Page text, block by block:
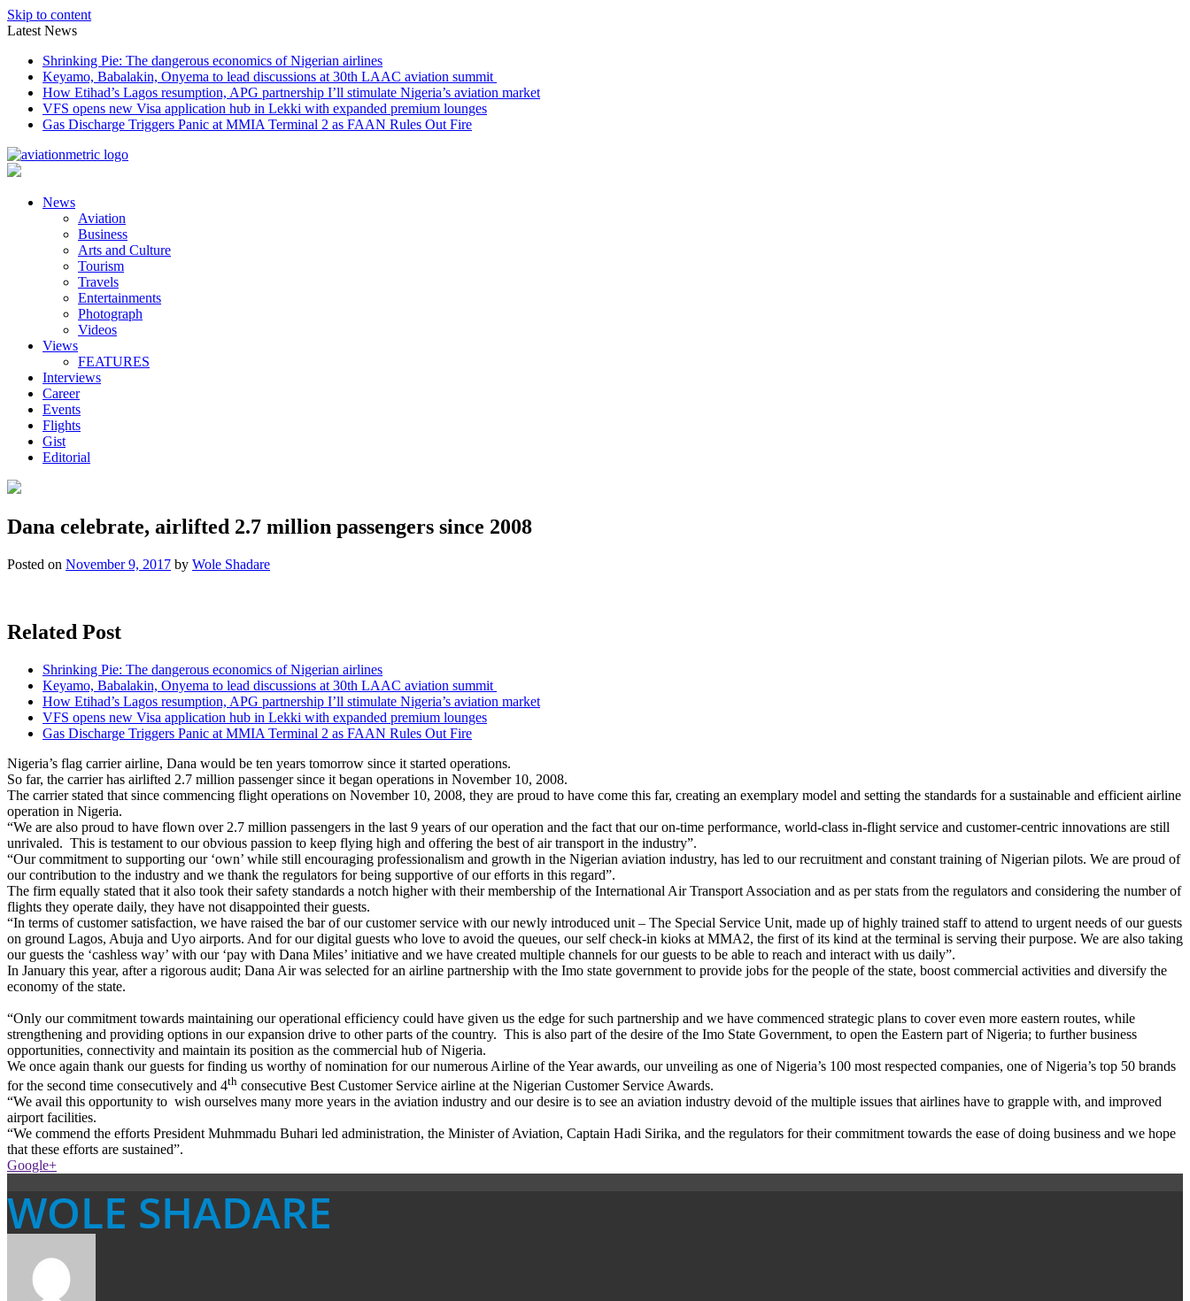
Skip to content
Latest News
Shrinking Pie: The dangerous economics of Nigerian airlines
Keyamo, Babalakin, Onyema to lead discussions at 30th LAAC aviation summit
How Etihad’s Lagos resumption, APG partnership I’ll stimulate Nigeria’s aviation market
VFS opens new Visa application hub in Lekki with expanded premium lounges
Gas Discharge Triggers Panic at MMIA Terminal 2 as FAAN Rules Out Fire
News
Aviation
Business
Arts and Culture
Tourism
Travels
Entertainments
Photograph
Videos
Views
FEATURES
Interviews
Career
Events
Flights
Gist
Editorial
Dana celebrate, airlifted 2.7 million passengers since 2008
Posted on November 9, 2017 by Wole Shadare
Related Post
Shrinking Pie: The dangerous economics of Nigerian airlines
Keyamo, Babalakin, Onyema to lead discussions at 30th LAAC aviation summit
How Etihad’s Lagos resumption, APG partnership I’ll stimulate Nigeria’s aviation market
VFS opens new Visa application hub in Lekki with expanded premium lounges
Gas Discharge Triggers Panic at MMIA Terminal 2 as FAAN Rules Out Fire
Nigeria’s flag carrier airline, Dana would be ten years tomorrow since it started operations.
So far, the carrier has airlifted 2.7 million passenger since it began operations in November 10, 2008.
The carrier stated that since commencing flight operations on November 10, 2008, they are proud to have come this far, creating an exemplary model and setting the standards for a sustainable and efficient airline
operation in Nigeria.
“We are also proud to have flown over 2.7 million passengers in the last 9 years of our operation and the fact that our on-time performance, world-class in-flight service and customer-centric innovations are still
unrivaled. This is testament to our obvious passion to keep flying high and offering the best of air transport in the industry”.
“Our commitment to supporting our ‘own’ while still encouraging professionalism and growth in the Nigerian aviation industry, has led to our recruitment and constant training of Nigerian pilots. We are proud of
our contribution to the industry and we thank the regulators for being supportive of our efforts in this regard”.
The firm equally stated that it also took their safety standards a notch higher with their membership of the International Air Transport Association and as per stats from the regulators and considering the number of
flights they operate daily, they have not disappointed their guests.
“In terms of customer satisfaction, we have raised the bar of our customer service with our newly introduced unit – The Special Service Unit, made up of highly trained staff to attend to urgent needs of our guests
on ground Lagos, Abuja and Uyo airports. And for our digital guests who love to avoid the queues, our self check-in kioks at MMA2, the first of its kind at the terminal is serving their purpose. We are also taking
our guests the ‘cashless way’ with our ‘pay with Dana Miles’ initiative and we have created multiple channels for our guests to be able to reach and interact with us daily”.
In January this year, after a rigorous audit; Dana Air was selected for an airline partnership with the Imo state government to provide jobs for the people of the state, boost commercial activities and diversify the
economy of the state.
“Only our commitment towards maintaining our operational efficiency could have given us the edge for such partnership and we have commenced strategic plans to cover even more eastern routes, while
strengthening and providing options in our expansion drive to other parts of the country. This is also part of the desire of the Imo State Government, to open the Eastern part of Nigeria; to further business
opportunities, connectivity and maintain its position as the commercial hub of Nigeria.
We once again thank our guests for finding us worthy of nomination for our numerous Airline of the Year awards, our unveiling as one of Nigeria’s 100 most respected companies, one of Nigeria’s top 50 brands
for the second time consecutively and 4th consecutive Best Customer Service airline at the Nigerian Customer Service Awards.
“We avail this opportunity to wish ourselves many more years in the aviation industry and our desire is to see an aviation industry devoid of the multiple issues that airlines have to grapple with, and improved
airport facilities.
“We commend the efforts President Muhmmadu Buhari led administration, the Minister of Aviation, Captain Hadi Sirika, and the regulators for their commitment towards the ease of doing business and we hope
that these efforts are sustained”.
Google+
WOLE SHADARE